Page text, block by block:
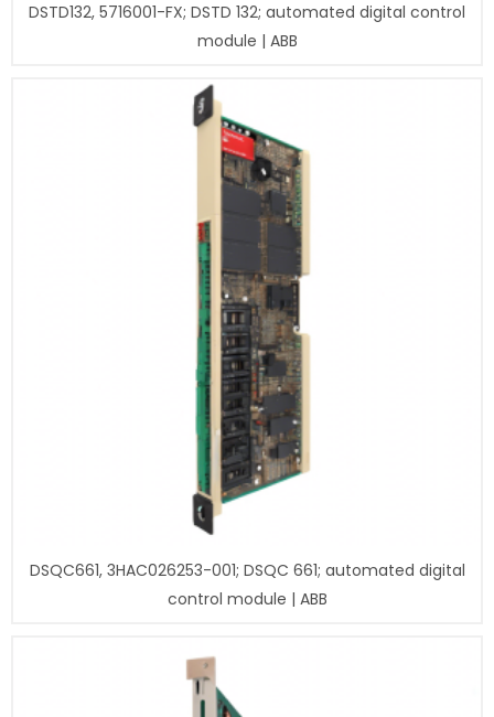
DSTD132, 5716001-FX; DSTD 132; automated digital control
module | ABB
DSQC661, 3HAC026253-001; DSQC 661; automated digital
control module | ABB